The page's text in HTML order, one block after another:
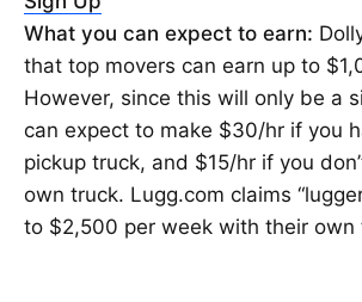
What you can expect to earn:
that top movers can earn up to
However, since this will only be a
can expect to make $30/hr if you
pickup truck, and $15/hr if you
own truck. Lugg.com claims
to $2,500 per week with their own